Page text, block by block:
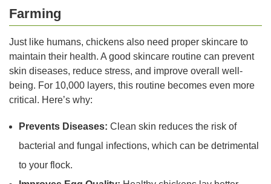
Farming
Just like humans, chickens also need proper skincare to
maintain their health. A good skincare routine can prevent
skin diseases, reduce stress, and improve overall well-
being. For 10,000 layers, this routine becomes even more
critical. Here’s why:
Prevents Diseases: Clean skin reduces the risk of
bacterial and fungal infections, which can be detrimental
to your flock.